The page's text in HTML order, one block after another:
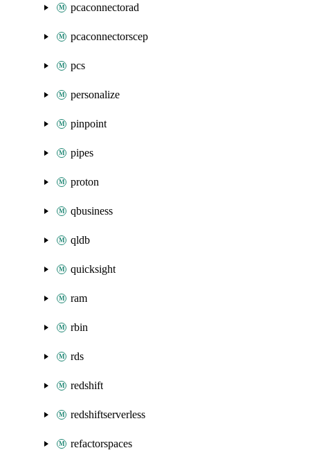
pcaconnectorad
pcaconnectorscep
pcs
personalize
pinpoint
pipes
proton
qbusiness
qldb
quicksight
ram
rbin
rds
redshift
redshiftserverless
refactorspaces